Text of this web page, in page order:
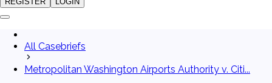
All Casebriefs
Metropolitan Washington Airports Authority v. Citi...